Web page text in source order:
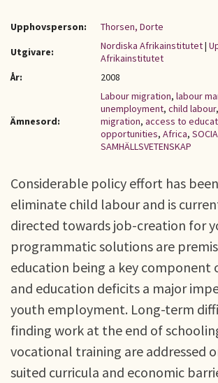
Upphovsperson:
Thorsen, Dorte
Utgivare:
Nordiska Afrikainstitutet|
Afrikainstitutet
År:
2008
Ämnesord:
Labour migration, labour
unemployment, child labour,
migration, access to
opportunities, Africa,
SAMHÄLLSVETENSKAP
Considerable policy effort has
eliminate child labour and is
directed towards job-creation for
programmatic solutions are
education being a key component
and education deficits a major
youth employment. Long-term
finding work at the end of
vocational training are addressed
suited curricula and economic